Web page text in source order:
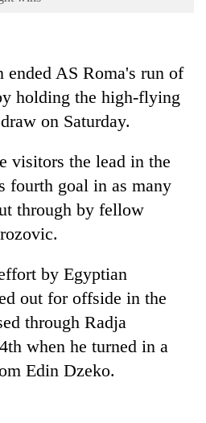
AS Roma's run of
holding the high-flying
on Saturday.
visitors the lead in the
fourth goal in as many
through by fellow
by Egyptian
out for offside in the
through Radja
when he turned in a
Edin Dzeko.